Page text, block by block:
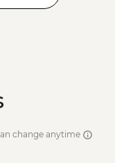
change anytime